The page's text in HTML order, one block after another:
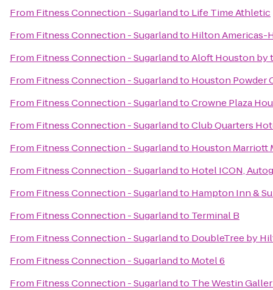
From Fitness Connection - Sugarlandto Life Time Athletic
From Fitness Connection - Sugarlandto Hilton Americas-
From Fitness Connection - SugarlandtoAloft Houston by
From Fitness Connection - Sugarlandto Houston Powder
From Fitness Connection - SugarlandtoCrowne Plaza
From Fitness Connection - SugarlandtoClub Quarters
From Fitness Connection - Sugarlandto Houston Marriott
From Fitness Connection - Sugarlandto Hotel ICON,
From Fitness Connection - Sugarlandto Hampton Inn &
From Fitness Connection - Sugarlandto Terminal B
From Fitness Connection - Sugarlandto DoubleTree by
From Fitness Connection - Sugarlandto Motel 6
From Fitness Connection - Sugarlandto The Westin